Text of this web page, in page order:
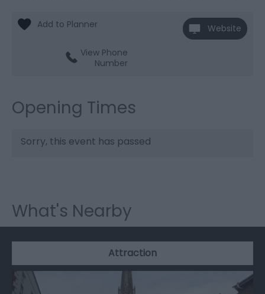
Website
View Phone
Number
Opening Times
Sorry, this event has passed
What's Nearby
Attraction